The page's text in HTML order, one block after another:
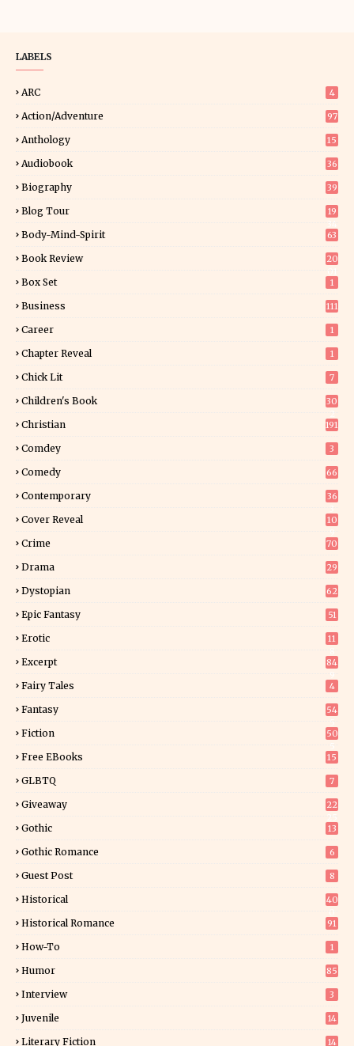
LABELS
ARC 4
Action/Adventure 97
Anthology 15
Audiobook 36
Biography 39
Blog Tour
19
Body-Mind-Spirit 63
Book Review
20
Box Set 1
Business 111
Career 1
Chapter Reveal 1
Chick Lit 7
Children's Book
30
Christian 191
Comdey 3
Comedy 66
Contemporary
36
Cover Reveal
10
Crime 70
Drama 29
Dystopian 62
Epic Fantasy 51
Erotic
11
Excerpt
84
Fairy Tales 4
Fantasy
54
Fiction
50
Free EBooks 15
GLBTQ 7
Giveaway
22
Gothic 13
Gothic Romance 6
Guest Post 8
Historical
40
Historical Romance 91
How-To 1
Humor 85
Interview 3
Juvenile 14
Literary Fiction
14